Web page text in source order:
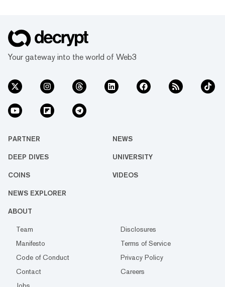
Your gateway into the world of Web3
PARTNER NEWS
DEEP DIVES UNIVERSITY
COINS VIDEOS
NEWS EXPLORER
ABOUT
Team
Disclosures
Manifesto
Terms of Service
Code of Conduct
Privacy Policy
Contact
Careers
Jobs